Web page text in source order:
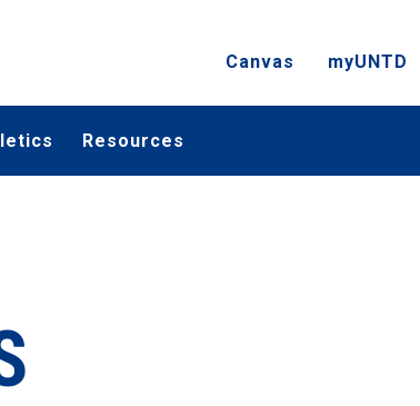
Canvas myUNTD
Resources